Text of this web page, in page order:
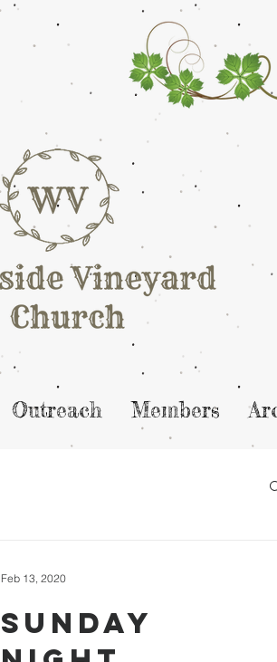
Outreach Members
Sunday
Feb 13, 2020